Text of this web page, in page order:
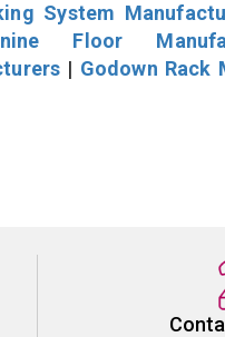
System
Floor
| Godown Rack